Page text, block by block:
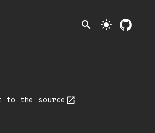
search light_mode
to the source